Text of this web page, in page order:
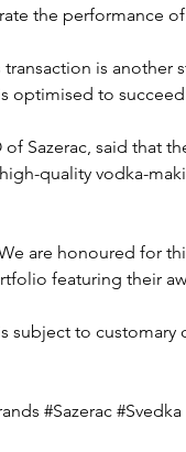
the performance
transaction is another
optimised to
of Sazerac, said that
quality vodka-
are honoured for
featuring their
subject to
#Sazerac #Svedka